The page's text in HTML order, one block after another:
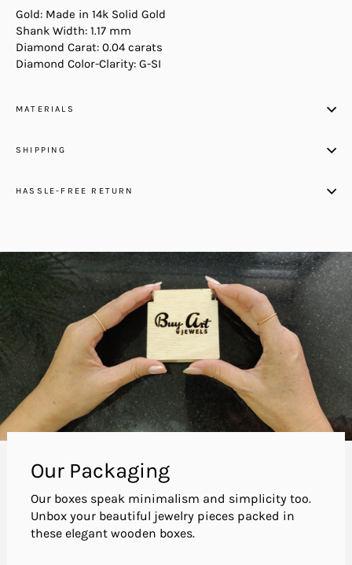
Gold: Made in 14k Solid Gold
Shank Width: 1.17 mm
Diamond Carat: 0.04 carats
Diamond Color-Clarity: G-SI
MATERIALS
SHIPPING
HASSLE-FREE RETURN
Our Packaging
Our boxes speak minimalism and simplicity too.
Unbox your beautiful jewelry pieces packed in
these elegant wooden boxes.